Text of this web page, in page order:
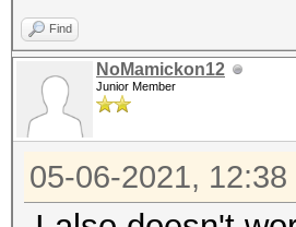
Find
NoMamickon12
Junior Member
05-06-2021, 12:38